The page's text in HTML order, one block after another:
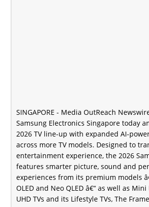
SINGAPORE - Media OutReach
Samsung Electronics Singapore today
2026 TV line-up with expanded AI-
across more TV models. Designed to
entertainment experience, the 2026
features smarter picture, sound and
experiences from its premium models
OLED and Neo QLED â€“ as well as
UHD TVs and its Lifestyle TVs, The